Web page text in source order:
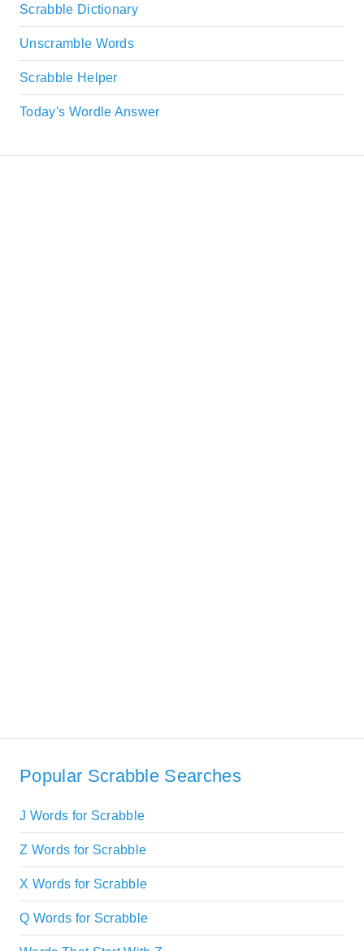
Scrabble Dictionary
Unscramble Words
Scrabble Helper
Today's Wordle Answer
Popular Scrabble Searches
J Words for Scrabble
Z Words for Scrabble
X Words for Scrabble
Q Words for Scrabble